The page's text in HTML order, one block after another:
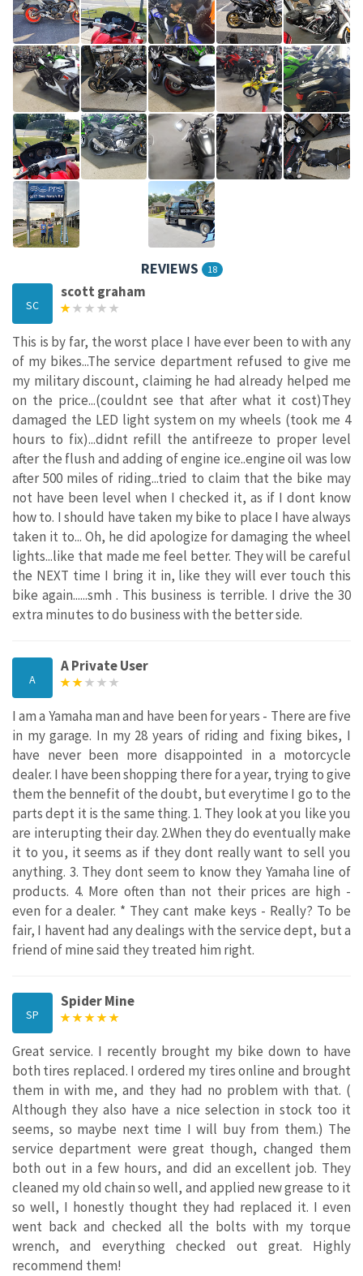
REVIEWS 18
SC
scott graham
This is by far, the worst place I have ever been to with any
of my bikes...The service department refused to give me
my military discount, claiming he had already helped me
on the price...(couldnt see that after what it cost)They
damaged the LED light system on my wheels (took me 4
hours to fix)...didnt refill the antifreeze to proper level
after the flush and adding of engine ice..engine oil was low
after 500 miles of riding...tried to claim that the bike may
not have been level when I checked it, as if I dont know
how to. I should have taken my bike to place I have always
taken it to... Oh, he did apologize for damaging the wheel
lights...like that made me feel better. They will be careful
the NEXT time I bring it in, like they will ever touch this
bike again......smh . This business is terrible. I drive the 30
extra minutes to do business with the better side.
A
A Private User
I am a Yamaha man and have been for years - There are five
in my garage. In my 28 years of riding and fixing bikes, I
have never been more disappointed in a motorcycle
dealer. I have been shopping there for a year, trying to give
them the bennefit of the doubt, but everytime I go to the
parts dept it is the same thing. 1. They look at you like you
are interupting their day. 2.When they do eventually make
it to you, it seems as if they dont really want to sell you
anything. 3. They dont seem to know they Yamaha line of
products. 4. More often than not their prices are high -
even for a dealer. * They cant make keys - Really? To be
fair, I havent had any dealings with the service dept, but a
friend of mine said they treated him right.
SP
Spider Mine
Great service. I recently brought my bike down to have
both tires replaced. I ordered my tires online and brought
them in with me, and they had no problem with that. (
Although they also have a nice selection in stock too it
seems, so maybe next time I will buy from them.) The
service department were great though, changed them
both out in a few hours, and did an excellent job. They
cleaned my old chain so well, and applied new grease to it
so well, I honestly thought they had replaced it. I even
went back and checked all the bolts with my torque
wrench, and everything checked out great. Highly
recommend them!